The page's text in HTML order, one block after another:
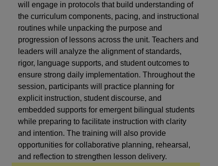
will engage in protocols that build understanding of
the curriculum components, pacing, and instructional
routines while unpacking the purpose and
progression of lessons across the unit. Teachers and
leaders will analyze the alignment of standards,
rigor, language supports, and student outcomes to
ensure strong daily implementation. Throughout the
session, participants will practice planning for
explicit instruction, student discourse, and
embedded supports for emergent bilingual students
while preparing to facilitate instruction with clarity
and intention. The training will also provide
opportunities for collaborative planning, rehearsal,
and reflection to strengthen lesson delivery.